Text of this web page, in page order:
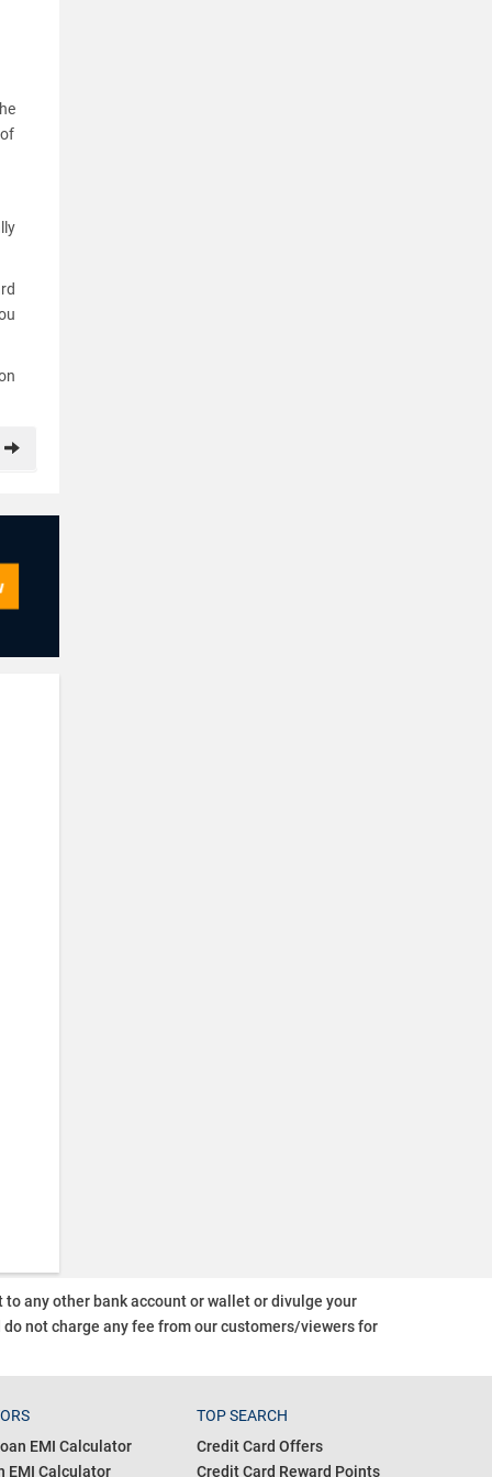
any other bank account or wallet or divulge your
not charge any fee from our customers/viewersfor
EMI Calculator
EMI Calculator
TOP SEARCH
Credit Card Offers
Credit Card Reward Points